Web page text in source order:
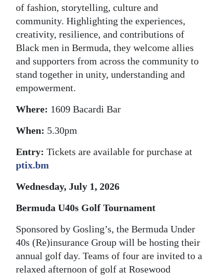
of fashion, storytelling, culture and
community. Highlighting the experiences,
creativity, resilience, and contributions of
Black men in Bermuda, they welcome allies
and supporters from across the community to
stand together in unity, understanding and
empowerment.
Where: 1609 Bacardi Bar
When: 5.30pm
Entry: Tickets are available for purchase at
ptix.bm
Wednesday, July 1, 2026
Bermuda U40s Golf Tournament
Sponsored by Gosling’s, the Bermuda Under
40s (Re)insurance Group will be hosting their
annual golf day. Teams of four are invited to a
relaxed afternoon of golf at Rosewood